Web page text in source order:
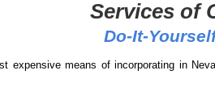
Services of
Do-It-
expensive means of incorporating in